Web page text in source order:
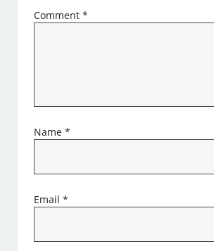
Comment*
Name*
Email*